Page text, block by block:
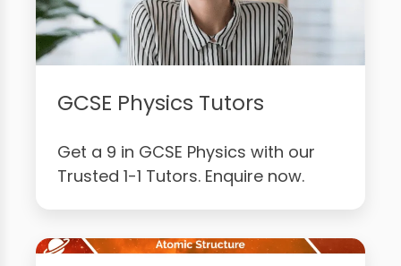
GCSE Physics Tutors
Get a 9 in GCSE Physics with our
Trusted 1-1 Tutors. Enquire now.